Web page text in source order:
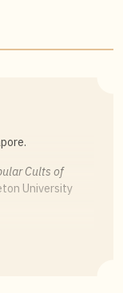
Cults of
University
on stelae and
and